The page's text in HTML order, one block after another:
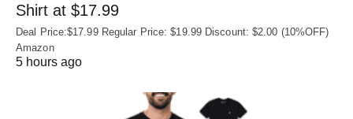
Shirt at $17.99
Deal Price:$17.99 Regular Price: $19.99 Discount: $2.00 (10%OFF)
Amazon
5 hours ago